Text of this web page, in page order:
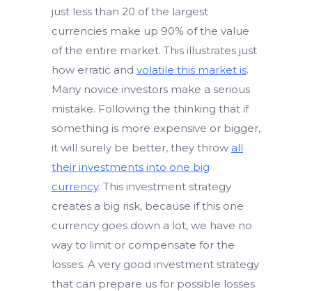
just less than 20 of the largest
currencies make up 90% of the value
of the entire market. This illustrates just
how erratic and volatile this market is.
Many novice investors make a serious
mistake. Following the thinking that if
something is more expensive or bigger,
it will surely be better, they throw all
their investments into one big
currency. This investment strategy
creates a big risk, because if this one
currency goes down a lot, we have no
way to limit or compensate for the
losses. A very good investment strategy
that can prepare us for possible losses